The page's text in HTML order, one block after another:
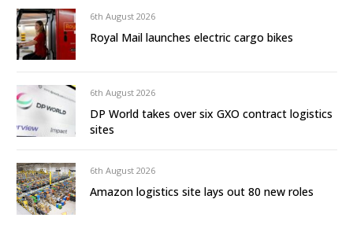
6th August 2026
Royal Mail launches electric cargo bikes
6th August 2026
DP World takes over six GXO contract logistics
sites
6th August 2026
Amazon logistics site lays out 80 new roles